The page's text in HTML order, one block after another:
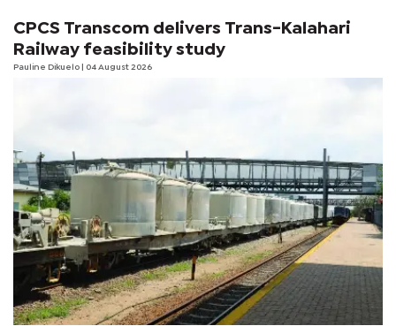
CPCS Transcom delivers Trans-Kalahari
Railway feasibility study
Pauline Dikuelo | 04 August 2026